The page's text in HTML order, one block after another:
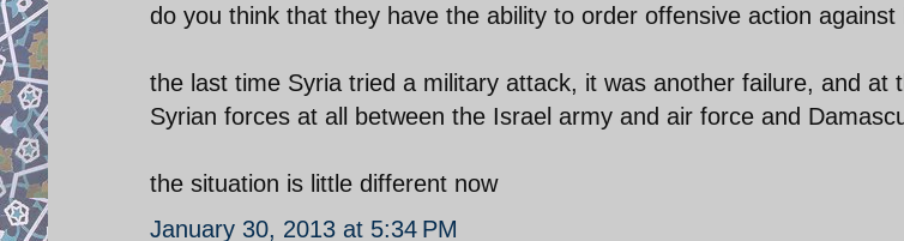
do you think that they have the ability to order offensive action against
the last time Syria tried a military attack, it was another failure, and at
Syrian forces at all between the Israel army and air force and
the situation is little different now
January 30, 2013 at 5:34 PM